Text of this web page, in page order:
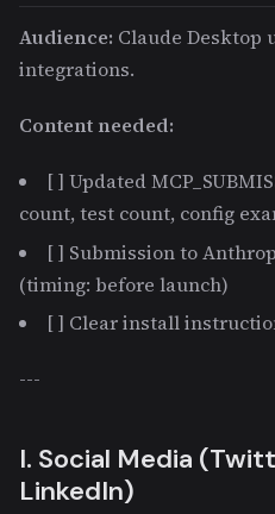
Audience: Claude Desktop
integrations.
Content needed:
[ ] Updated
count, test count, config
[ ] Submission to
(timing: before launch)
[ ] Clear install
---
I. Social Media
LinkedIn)